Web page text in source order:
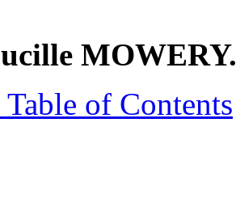
MOWERY.
of Contents